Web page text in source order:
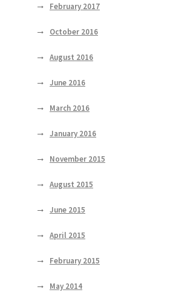
February 2017
October 2016
August 2016
June 2016
March 2016
January 2016
November 2015
August 2015
June 2015
April 2015
February 2015
May 2014